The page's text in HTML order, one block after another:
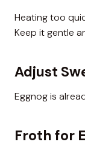
Heating too
Keep it gentle
Adjust
Eggnog is
Froth for